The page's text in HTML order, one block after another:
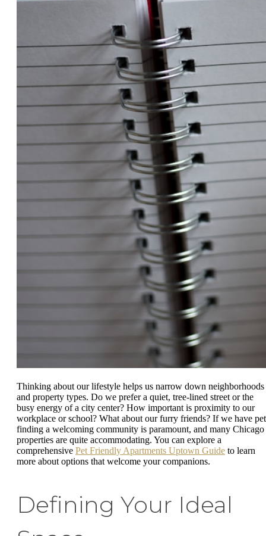
Thinking about our lifestyle helps us narrow down neighborhoods
and property types. Do we prefer a quiet, tree-lined street or the
busy energy of a city center? How important is proximity to our
workplace or school? What about our furry friends? If we have
finding a welcoming community is paramount, and many Chicago
properties are quite accommodating. You can explore a
comprehensive Pet Friendly Apartments Uptown Guide to learn
more about options that welcome your companions.
Defining Your Ideal